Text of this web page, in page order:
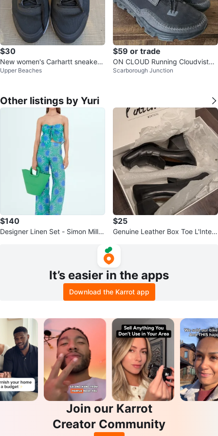
$30
New women's Carhartt sneaker s
ize 6,5
Upper Beaches
$59 or trade
ON CLOUD Running Cloudvista
Trail Shoes
Scarborough Junction
Other listings by Yuri
$140
Designer Linen Set - Simon Miller
$25
Genuine Leather Box Toe L'Interv
It’s easier in the apps
Download the Karrot app
Join our Karrot
Creator Community